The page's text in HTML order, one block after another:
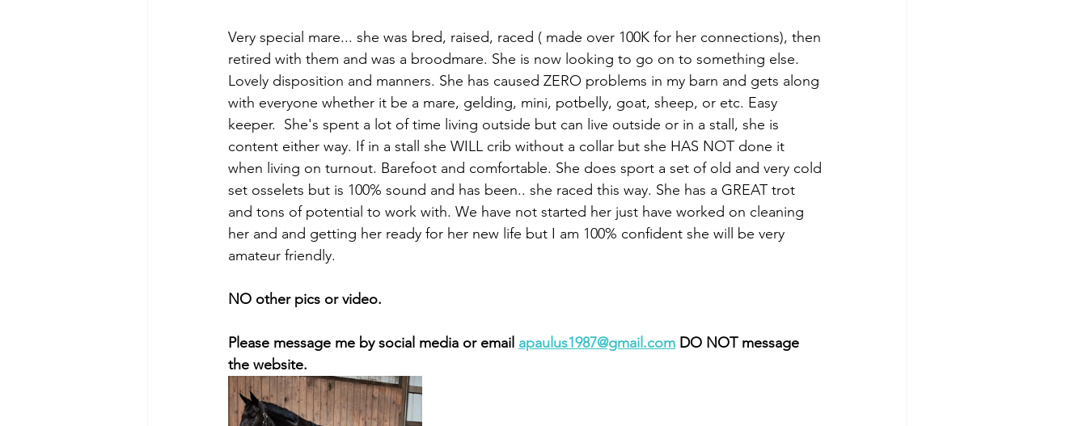
Very special mare... she was bred, raised, raced ( made over 100K for her connections), then
retired with them and was a broodmare. She is now looking to go on to something else.
Lovely disposition and manners. She has caused ZERO problems in my barn and gets along
with everyone whether it be a mare, gelding, mini, potbelly, goat, sheep, or etc. Easy
keeper.  She's spent a lot of time living outside but can live outside or in a stall, she is
content either way. If in a stall she WILL crib without a collar but she HAS NOT done it
when living on turnout. Barefoot and comfortable. She does sport a set of old and very cold
set osselets but is 100% sound and has been.. she raced this way. She has a GREAT trot
and tons of potential to work with. We have not started her just have worked on cleaning
her and and getting her ready for her new life but I am 100% confident she will be very
amateur friendly.
NO other pics or video.
Please message me by social media or email apaulus1987@gmail.com DO NOT message
the website.